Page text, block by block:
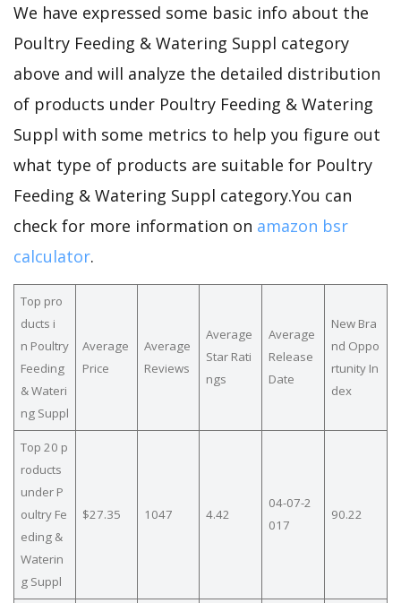
We have expressed some basic info about the
Poultry Feeding & Watering Suppl category
above and will analyze the detailed distribution
of products under Poultry Feeding & Watering
Suppl with some metrics to help you figure out
what type of products are suitable for Poultry
Feeding & Watering Suppl category.You can
check for more information on amazon bsr
calculator.
Top pro
ducts i
n Poultry
Feeding
& Wateri
ng Suppl
Average
Price
Average
Reviews
Average
Star Rati
ngs
Average
Release
Date
New Bra
nd Oppo
rtunity In
dex
Top 20 p
roducts
under P
oultry Fe
eding &
Waterin
g Suppl
$27.35 1047 4.42
04-07-2
017
90.22